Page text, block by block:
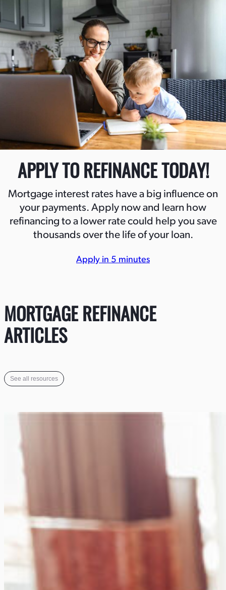
APPLY TO REFINANCE TODAY!
Mortgage interest rates have a big influence on
your payments. Apply now and learn how
refinancing to a lower rate could help you save
thousands over the life of your loan.
Apply in 5 minutes
MORTGAGE REFINANCE
ARTICLES
See all resources